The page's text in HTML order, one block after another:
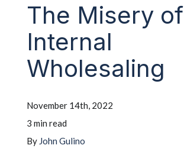
Who We Help
Pricing
About
Learning Center
The Misery of
Internal
Wholesaling
November 14th, 2022
3 min read
By John Gulino